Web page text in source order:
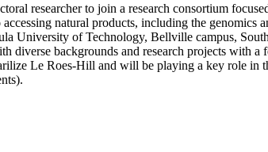
researcher to join a research consortium
natural products, including the
University of Technology, Bellville campus,
backgrounds and research projects with
Le Roes-Hill and will be playing a key role in